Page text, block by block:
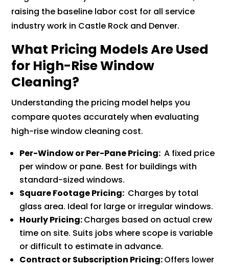
raising the baseline labor cost for all service
industry work in Castle Rock and Denver.
What Pricing Models Are Used
for High-Rise Window
Cleaning?
Understanding the pricing model helps you
compare quotes accurately when evaluating
high-rise window cleaning cost.
Per-Window or Per-Pane Pricing: A fixed price
per window or pane. Best for buildings with
standard-sized windows.
Square Footage Pricing: Charges by total
glass area. Ideal for large or irregular windows.
Hourly Pricing:Charges based on actual crew
time on site. Suits jobs where scope is variable
or difficult to estimate in advance.
Contract or Subscription Pricing:Offers lower